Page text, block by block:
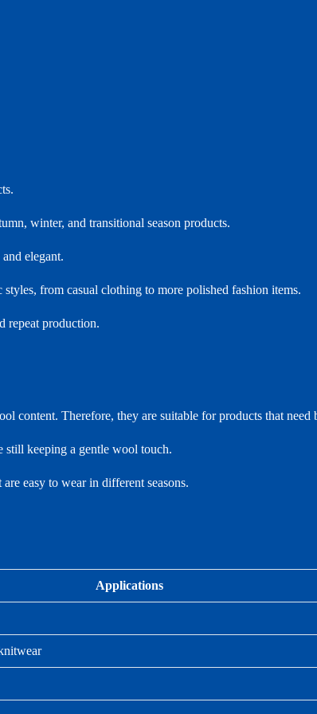
winter, and transitional season products.
elegant.
from casual clothing to more polished fashion items.
repeat production.
content. Therefore, they are suitable for products that
still keeping a gentle wool touch.
easy to wear in different seasons.
Applications